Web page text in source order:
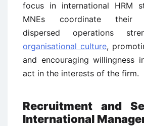
focus in international HRM
MNEs coordinate their
dispersed operations
organisational culture,
and encouraging willingness
act in the interests of the firm.
Recruitment and
International